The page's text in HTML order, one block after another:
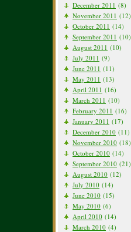
December 2011 (8)
November 2011 (12)
October 2011 (14)
September 2011 (10)
August 2011 (10)
July 2011 (9)
June 2011 (11)
May 2011 (13)
April 2011 (16)
March 2011 (10)
February 2011 (16)
January 2011 (17)
December 2010 (11)
November 2010 (18)
October 2010 (14)
September 2010 (21)
August 2010 (12)
July 2010 (14)
June 2010 (15)
May 2010 (6)
April 2010 (14)
March 2010 (4)